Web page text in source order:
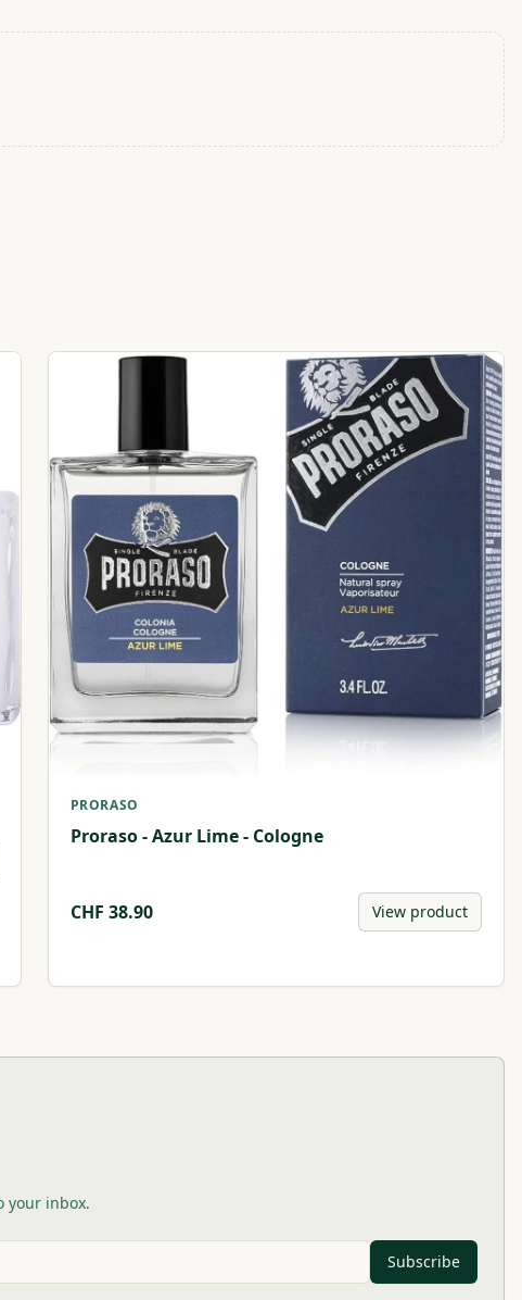
PRORASO
Proraso - Azur Lime - Cologne
CHF 38.90 View product
your inbox.
Subscribe